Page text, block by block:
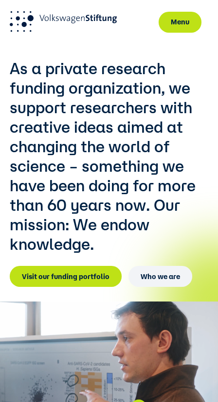
Menu
As a private research
funding organization, we
support researchers with
creative ideas aimed at
changing the world of
science – something we
have been doing for more
than 60 years now. Our
mission: We endow
knowledge.
Visit our funding portfolio Who we are